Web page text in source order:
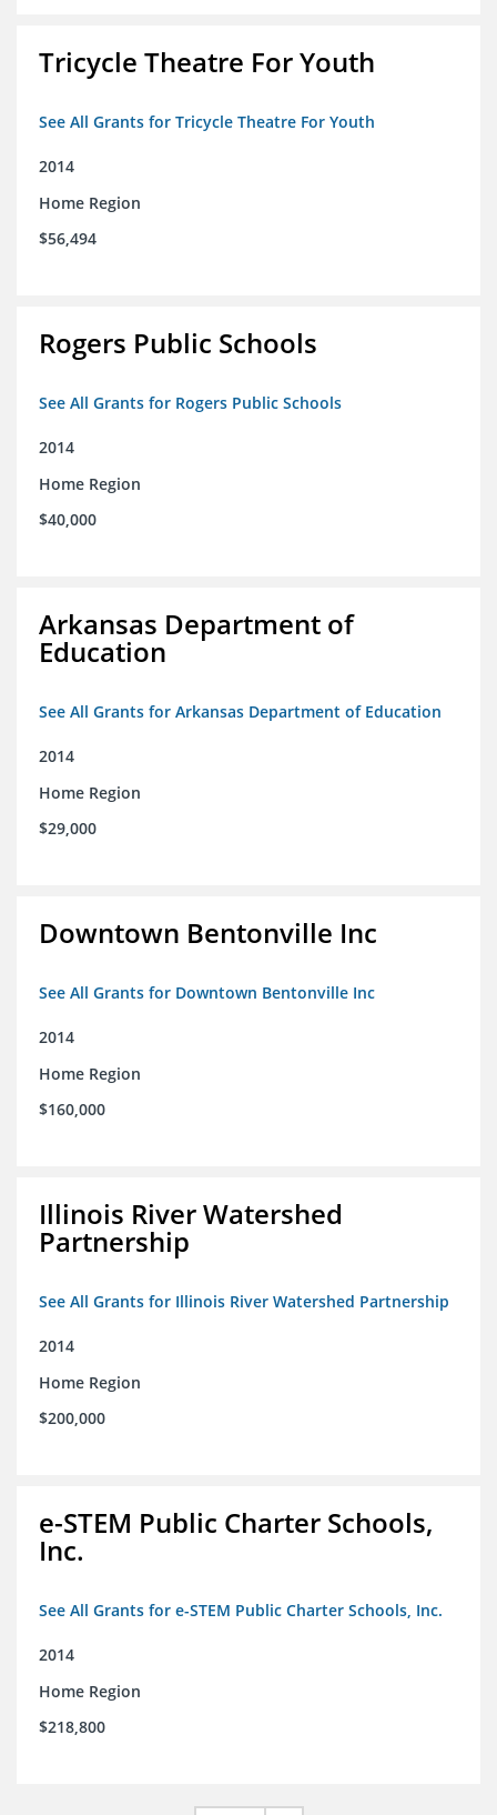
Tricycle Theatre For Youth
See All Grants for Tricycle Theatre For Youth
2014
Home Region
$56,494
Rogers Public Schools
See All Grants for Rogers Public Schools
2014
Home Region
$40,000
Arkansas Department of
Education
See All Grants for Arkansas Department of Education
2014
Home Region
$29,000
Downtown Bentonville Inc
See All Grants for Downtown Bentonville Inc
2014
Home Region
$160,000
Illinois River Watershed
Partnership
See All Grants for Illinois River Watershed Partnership
2014
Home Region
$200,000
e-STEM Public Charter Schools,
Inc.
See All Grants for e-STEM Public Charter Schools, Inc.
2014
Home Region
$218,800